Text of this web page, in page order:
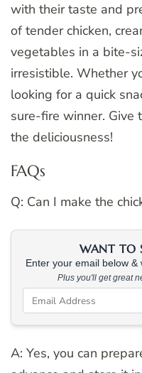
with their taste and
of tender chicken,
vegetables in a bite-
irresistible. Whether
looking for a quick
sure-fire winner. Give
the deliciousness!
FAQs
Q: Can I make the
WANT TO
Enter your email below
Plus you'll get great
A: Yes, you can